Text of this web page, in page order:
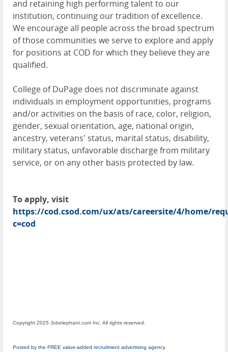
and retaining high performing talent to our
institution, continuing our tradition of excellence.
We encourage all people across the broad spectrum
of those communities we serve to explore and apply
for positions at COD for which they believe they are
qualified.
College of DuPage does not discriminate against
individuals in employment opportunities, programs
and/or activities on the basis of race, color, religion,
gender, sexual orientation, age, national origin,
ancestry, veterans' status, marital status, disability,
military status, unfavorable discharge from military
service, or on any other basis protected by law.
To apply, visit
https://cod.csod.com/ux/ats/careersite/4/home/
c=cod
Copyright 2025 Jobelephant.com Inc. All rights reserved.
Posted by the FREE value-added recruitment advertising agency